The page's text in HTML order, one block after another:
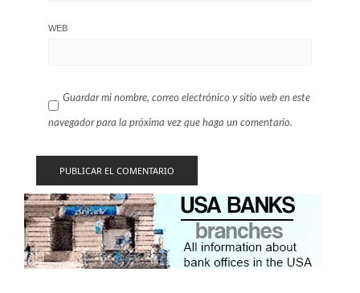
WEB
Guardar mi nombre, correo electrónico y sitio web en este
navegador para la próxima vez que haga un comentario.